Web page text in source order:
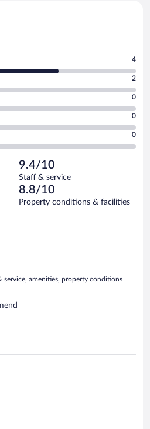
4
2
0
0
0
9.4/10
Staff & service
8.8/10
Property conditions & facilities
service, amenities, property conditions